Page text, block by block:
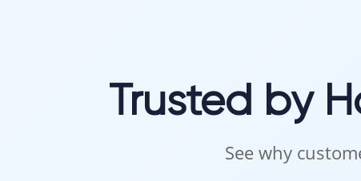
Trusted by
See why